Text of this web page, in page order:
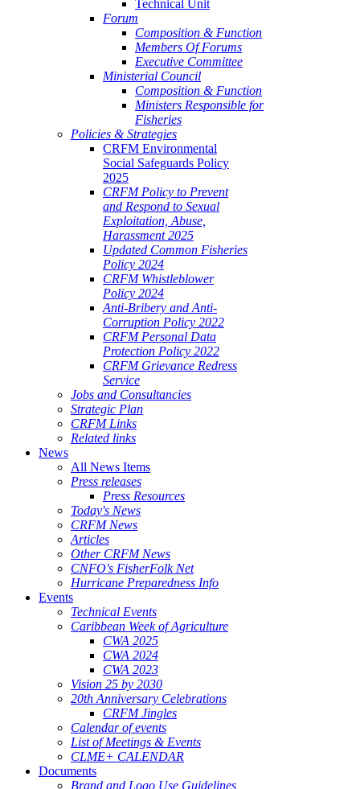
Technical Unit
Forum
Composition & Function
Members Of Forums
Executive Committee
Ministerial Council
Composition & Function
Ministers Responsible for
Fisheries
Policies & Strategies
CRFM Environmental
Social Safeguards Policy
2025
CRFM Policy to Prevent
and Respond to Sexual
Exploitation, Abuse,
Harassment 2025
Updated Common Fisheries
Policy 2024
CRFM Whistleblower
Policy 2024
Anti-Bribery and Anti-
Corruption Policy 2022
CRFM Personal Data
Protection Policy 2022
CRFM Grievance Redress
Service
Jobs and Consultancies
Strategic Plan
CRFM Links
Related links
News
All News Items
Press releases
Press Resources
Today's News
CRFM News
Articles
Other CRFM News
CNFO's FisherFolk Net
Hurricane Preparedness Info
Events
Technical Events
Caribbean Week of Agriculture
CWA 2025
CWA 2024
CWA 2023
Vision 25 by 2030
20th Anniversary Celebrations
CRFM Jingles
Calendar of events
List of Meetings & Events
CLME+ CALENDAR
Documents
Brand and Logo Use Guidelines